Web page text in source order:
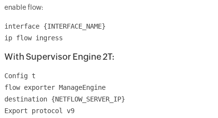
enable flow:
interface {INTERFACE_NAME}
ip flow ingress
With Supervisor Engine 2T:
Config t
flow exporter ManageEngine
destination {NETFLOW_SERVER_IP}
Export protocol v9